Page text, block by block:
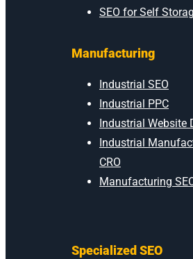
SEO for Self
Manufacturing
Industrial SEO
Industrial PPC
Industrial Website
Industrial
CRO
Manufacturing
Specialized SEO